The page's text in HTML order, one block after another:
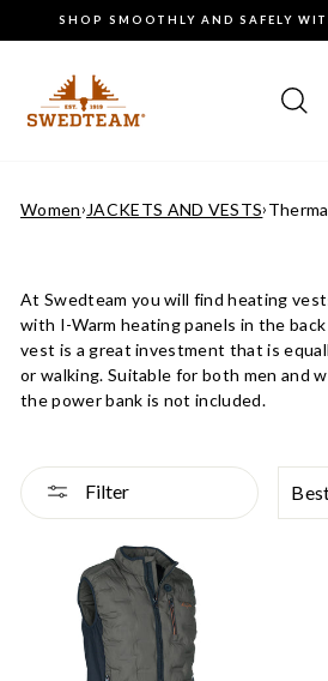
Pause
SHOP SMOOTHLY AND SAFELY
Women›JACKETS AND VESTS›
At Swedteam you will find heating
with I-Warm heating panels in the
vest is a great investment that is
or walking. Suitable for both men and
the power bank is not included.
Filter